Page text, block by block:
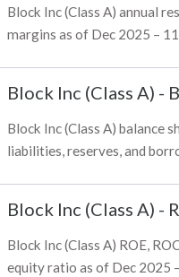
Block Inc (Class A) annual
margins as of Dec 2025 –
Block Inc (Class A) -
Block Inc (Class A) balance
liabilities, reserves, and
Block Inc (Class A) -
Block Inc (Class A) ROE,
equity ratio as of Dec 2025